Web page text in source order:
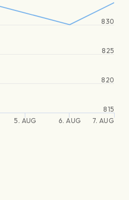
5. AUG 6. AUG 7. AUG
815
820
825
830